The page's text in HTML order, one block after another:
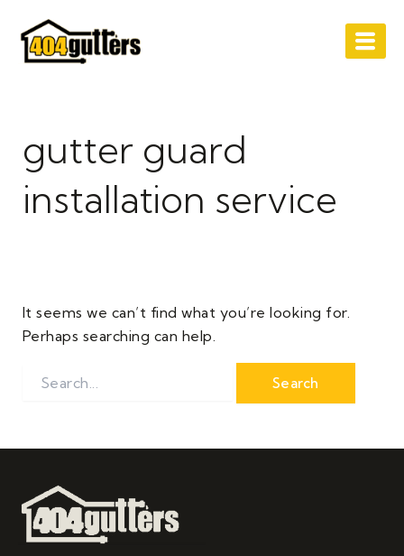
content
gutter guard
installation service
It seems we can’t find what you’re looking for.
Perhaps searching can help.
for: